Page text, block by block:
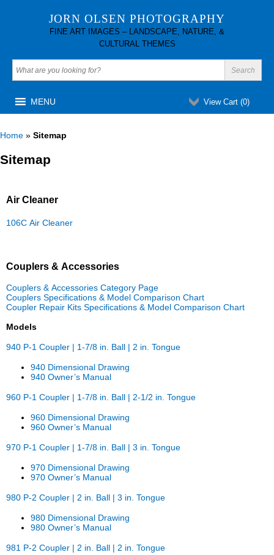
JORN OLSEN PHOTOGRAPHY
FINE ART IMAGES – LANDSCAPE, NATURE, &
CULTURAL THEMES
View Cart (0)
MENU
Home » Sitemap
Sitemap
Air Cleaner
106C Air Cleaner
Couplers & Accessories
Couplers & Accessories Category Page
Couplers Specifications & Model Comparison Chart
Coupler Repair Kits Specifications & Model Comparison Chart
Models
940 P-1 Coupler | 1-7/8 in. Ball | 2 in. Tongue
940 Dimensional Drawing
940 Owner’s Manual
960 P-1 Coupler | 1-7/8 in. Ball | 2-1/2 in. Tongue
960 Dimensional Drawing
960 Owner’s Manual
970 P-1 Coupler | 1-7/8 in. Ball | 3 in. Tongue
970 Dimensional Drawing
970 Owner’s Manual
980 P-2 Coupler | 2 in. Ball | 3 in. Tongue
980 Dimensional Drawing
980 Owner’s Manual
981 P-2 Coupler | 2 in. Ball | 2 in. Tongue